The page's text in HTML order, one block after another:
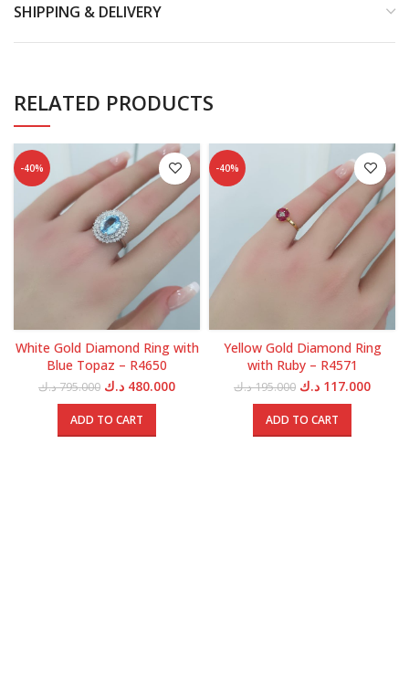
SHIPPING & DELIVERY
RELATED PRODUCTS
-40%
White Gold Diamond Ring with
Blue Topaz – R4650
795.000د.ك
Original
price
was:
480.000 د.ك
Current
ADD TO CART
-40%
Yellow Gold Diamond Ring
with Ruby – R4571
195.000د.ك
Original
price
was:
117.000 د.ك
ADD TO CART